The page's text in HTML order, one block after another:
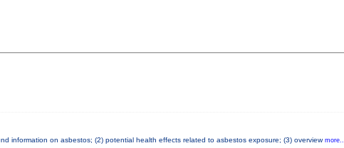
information on asbestos; (2) potential health effects related to asbestos exposure; (3) overview more...